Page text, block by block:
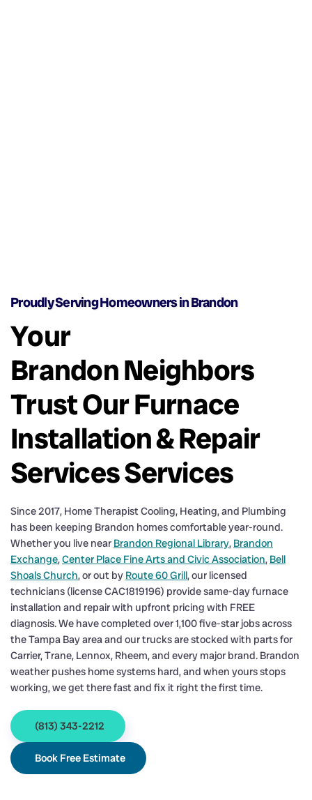
Proudly Serving Homeowners in Brandon
Your
Brandon Neighbors
Trust Our Furnace
Installation & Repair
Services Services
Since 2017, Home Therapist Cooling, Heating, and Plumbing
has been keeping Brandon homes comfortable year-round.
Whether you live near Brandon Regional Library, Brandon
Exchange,Center Place Fine Arts and Civic Association, Bell
Shoals Church, or out by Route 60 Grill, our licensed
technicians (license CAC1819196) provide same-day furnace
installation and repair with upfront pricing with FREE
diagnosis. We have completed over 1,100 five-star jobs across
the Tampa Bay area and our trucks are stocked with parts for
Carrier, Trane, Lennox, Rheem, and every major brand. Brandon
weather pushes home systems hard, and when yours stops
working, we get there fast and fix it right the first time.
(813) 343-2212
Book Free Estimate